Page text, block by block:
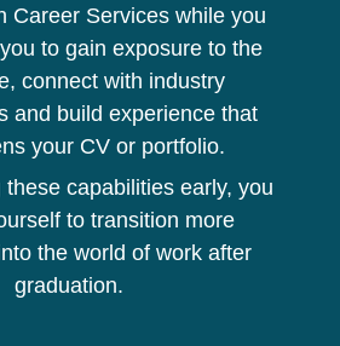
Career Services while you
to gain exposure to the
connect with industry
and build experience that
your CV or portfolio.
these capabilities early, you
to transition more
the world of work after
graduation.